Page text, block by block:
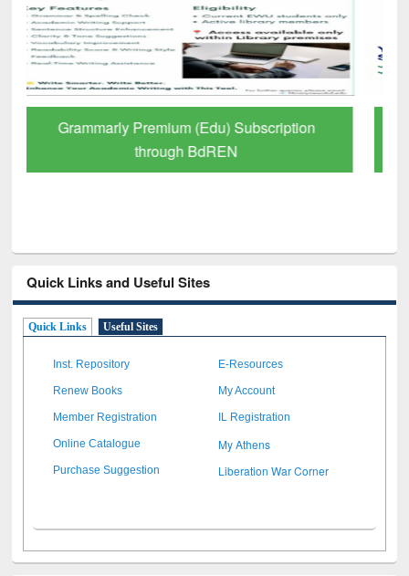
GetFTR: Your Shortcut to Verified
Scholarly Content
Quick Links and Useful Sites
Quick Links Useful Sites
Inst. Repository E-Resources
Renew Books My Account
Member Registration IL Registration
Online Catalogue My Athens
Purchase Suggestion Liberation War Corner